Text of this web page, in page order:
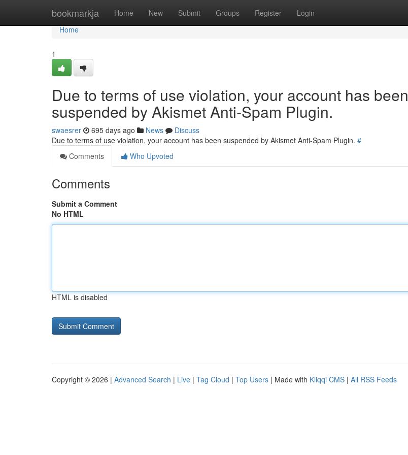
bookmarkja Home New Submit Groups Register Login
Home
Home
1
Due to terms of use violation, your account has been
suspended by Akismet Anti-Spam Plugin.
swaesrer 695 days ago News
Discuss
Due to terms of use violation, your account has been suspended by Akismet Anti-Spam Plugin. #
Comments
Who Upvoted
Comments
Submit a Comment
No HTML
HTML is disabled
Copyright © 2026 | Advanced Search | Live | Tag Cloud | Top Users | Made with Kliqqi CMS | All RSS Feeds